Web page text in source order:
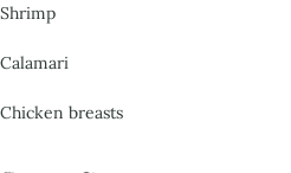
Shrimp
Calamari
Chicken breasts